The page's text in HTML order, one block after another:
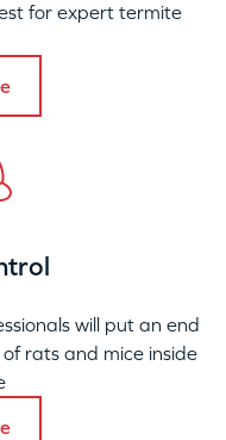
for expert termite
will put an end
rats and mice inside